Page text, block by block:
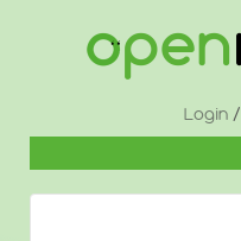
Login/